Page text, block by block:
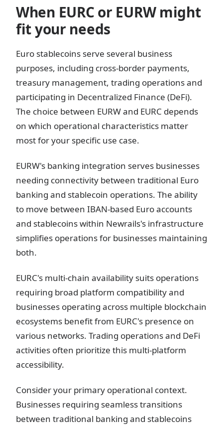
When EURC or EURW might
fit your needs
Euro stablecoins serve several business
purposes, including cross-border payments,
treasury management, trading operations and
participating in Decentralized Finance (DeFi).
The choice between EURW and EURC depends
on which operational characteristics matter
most for your specific use case.
EURW's banking integration serves businesses
needing connectivity between traditional Euro
banking and stablecoin operations. The ability
to move between IBAN-based Euro accounts
and stablecoins within Newrails's infrastructure
simplifies operations for businesses maintaining
both.
EURC's multi-chain availability suits operations
requiring broad platform compatibility and
businesses operating across multiple blockchain
ecosystems benefit from EURC's presence on
various networks. Trading operations and DeFi
activities often prioritize this multi-platform
accessibility.
Consider your primary operational context.
Businesses requiring seamless transitions
between traditional banking and stablecoins